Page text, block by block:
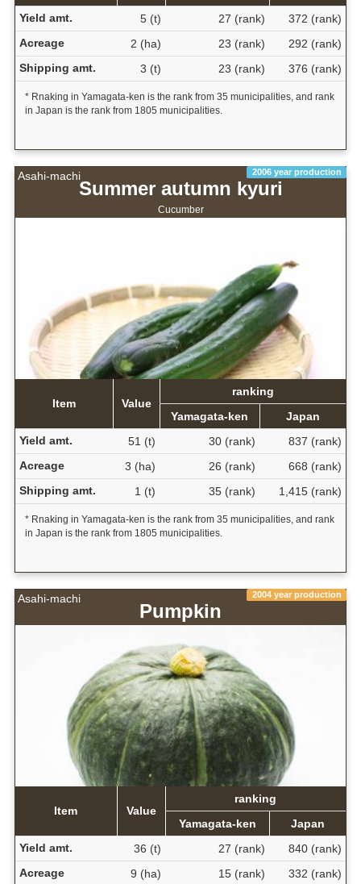
Yield amt.
5 (t) 27 (rank)
372 (rank)
Acreage
2 (ha) 23 (rank)
292 (rank)
Shipping amt.
3 (t) 23 (rank) 376 (rank)
* Rnaking in Yamagata-ken is the rank from 35 municipalities, and rank
in Japan is the rank from 1805 municipalities.
Asahi-machi 2006 year production
Summer autumn kyuri
Cucumber
Item Value
ranking
Yamagata-ken
Japan
Yield amt.
51 (t) 30 (rank)
837 (rank)
Acreage
3 (ha) 26 (rank)
668 (rank)
Shipping amt.
1 (t) 35 (rank) 1,415 (rank)
* Rnaking in Yamagata-ken is the rank from 35 municipalities, and rank
in Japan is the rank from 1805 municipalities.
Asahi-machi 2004 year production
Pumpkin
Item Value
ranking
Yamagata-ken
Japan
Yield amt.
36 (t) 27 (rank)
840 (rank)
Acreage
9 (ha) 15 (rank)
332 (rank)